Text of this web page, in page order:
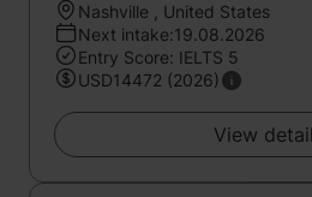
Nashville , United States
Next intake:19.08.2026
Entry Score: IELTS 5
USD14472 (2026)
View